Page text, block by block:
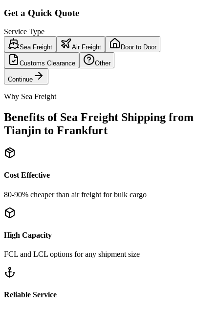
Get a Quick Quote
Service Type
Sea Freight Air Freight Door to Door
Customs Clearance Other
Continue
Why Sea Freight
Benefits of Sea Freight Shipping from
Tianjin to Frankfurt
Cost Effective
80-90% cheaper than air freight for bulk cargo
High Capacity
FCL and LCL options for any shipment size
Reliable Service